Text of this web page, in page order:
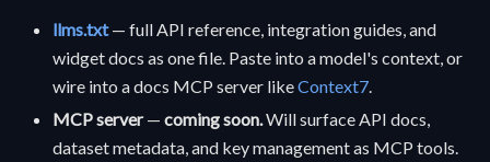
llms.txt— full API reference, integration guides, and
widget docs as one file. Paste into a model's context, or
wire into a docs MCP server likeContext7
MCP server— coming soon.Will surface API docs,
dataset metadata, and key management as MCP tools.